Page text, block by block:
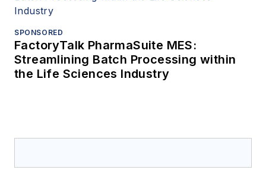
SPONSORED
FactoryTalk PharmaSuite MES:
Streamlining Batch Processing within
the Life Sciences Industry